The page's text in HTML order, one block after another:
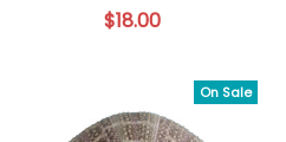
$18.00
On Sale